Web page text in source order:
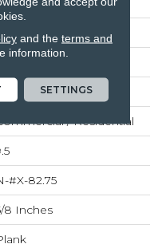
Engineered
/ Residential
#X-82.75
8 Inches
and the terms and
information.
SETTINGS